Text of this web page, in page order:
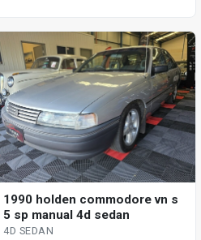
1990 holden commodore vn s
5 sp manual 4d sedan
4D SEDAN